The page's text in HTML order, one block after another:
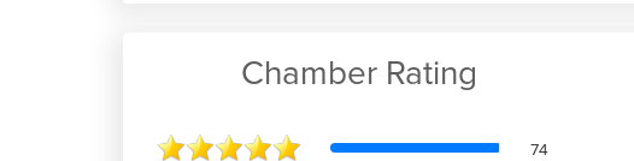
Chamber Rating
74
Liv B